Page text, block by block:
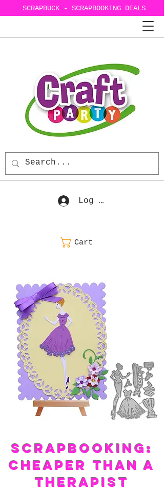
SCRAPBUCK - SCRAPBOOKING DEALS
Log In
Cart
SCRAPBOOKING:
CHEAPER THAN A
THERAPIST